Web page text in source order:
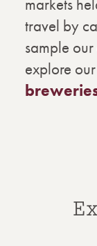
travel by
sample
explore our